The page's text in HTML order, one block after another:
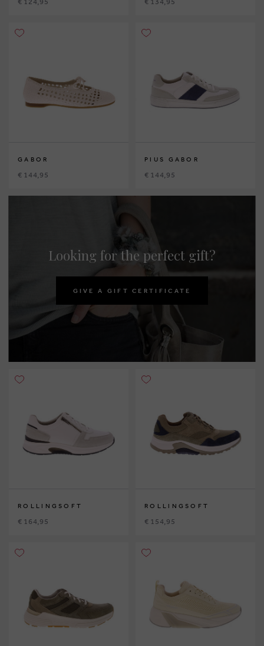
GABOR
€ 144,95
PIUS GABOR
€ 144,95
Looking for the perfect gift?
GIVE A GIFT CERTIFICATE
ROLLINGSOFT
€ 164,95
ROLLINGSOFT
€ 154,95